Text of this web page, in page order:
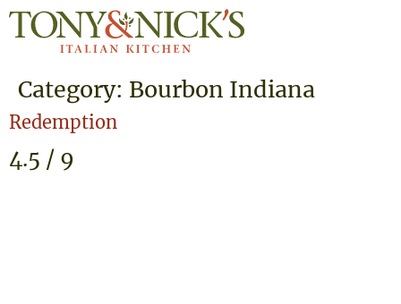
Category: Bourbon Indiana
Redemption
4.5 / 9